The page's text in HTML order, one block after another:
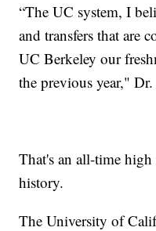
“The UC system, I
and transfers that are
UC Berkeley our
the previous year," Dr.
That's an all-time
history.
The University of